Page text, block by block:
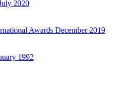
2020
Awards December 2019
1992